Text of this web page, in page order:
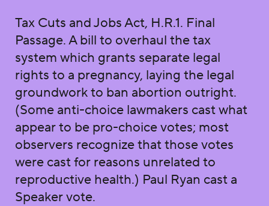
Tax Cuts and Jobs Act, H.R.1. Final
Passage. A bill to overhaul the tax
system which grants separate legal
rights to a pregnancy, laying the legal
groundwork to ban abortion outright.
(Some anti-choice lawmakers cast what
appear to be pro-choice votes; most
observers recognize that those votes
were cast for reasons unrelated to
reproductive health.) Paul Ryan cast a
Speaker vote.